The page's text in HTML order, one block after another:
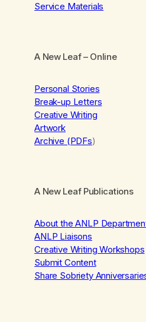
Service Materials
A New Leaf– Online
Personal Stories
Break-up Letters
Creative Writing
Artwork
Archive (PDFs)
A New Leaf Publications
About the ANLP
ANLP Liaisons
Creative Writing Workshops
Submit Content
Share Sobriety